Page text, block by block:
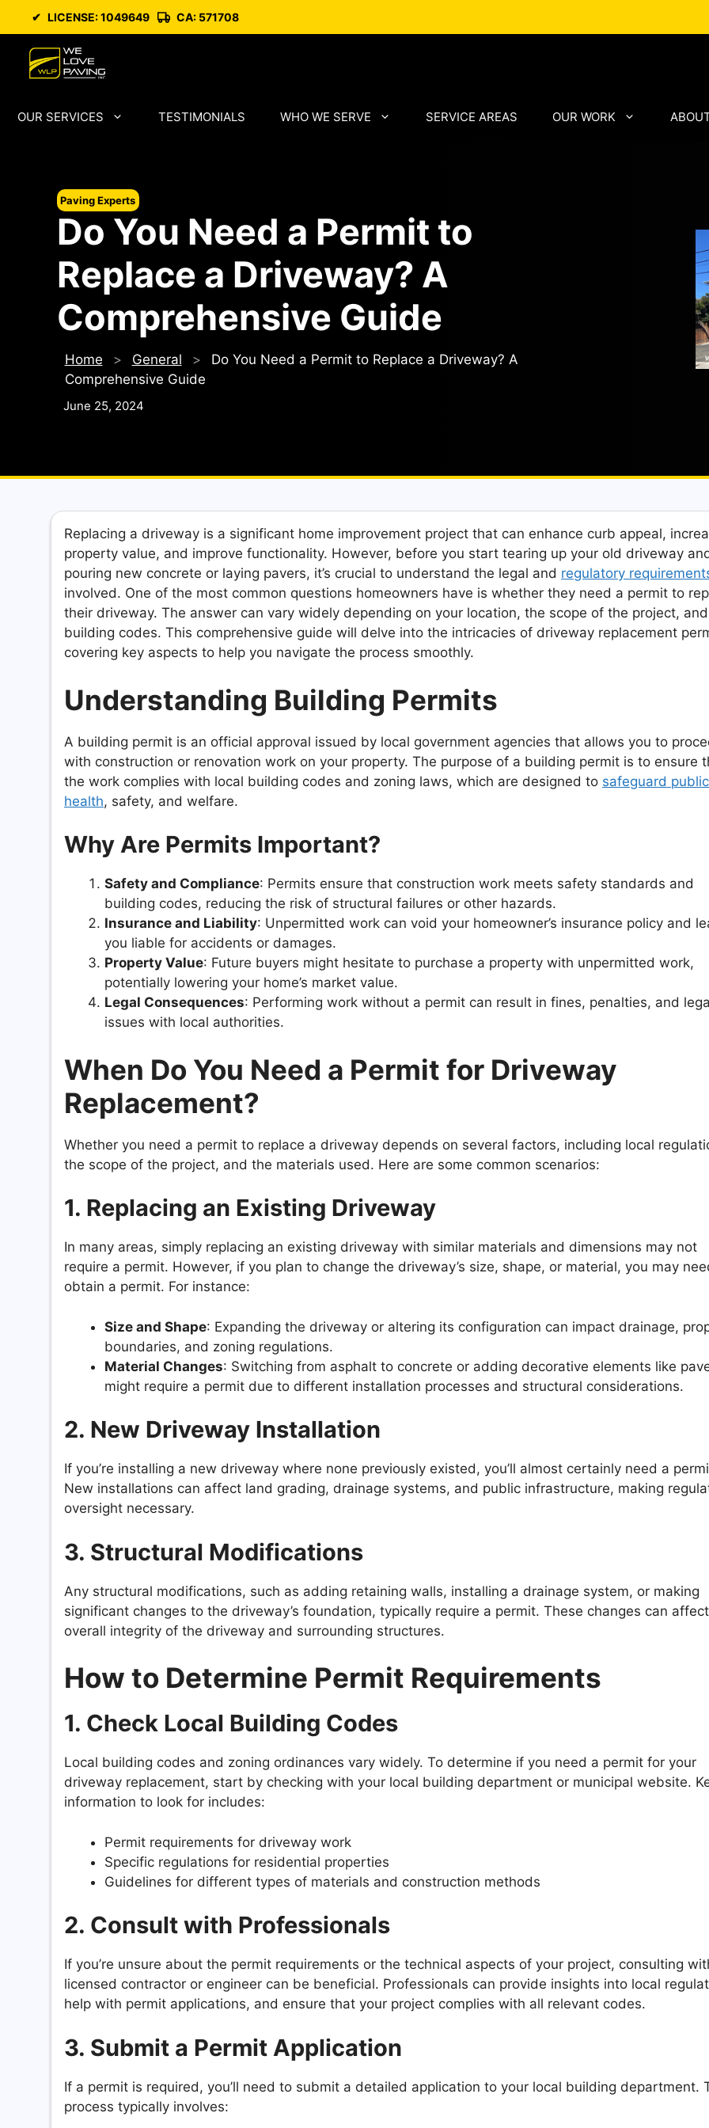
content
✔ LICENSE: 1049649 CA: 571708
OUR SERVICES TESTIMONIALS WHO WE SERVE SERVICE AREAS OUR WORK
Paving Experts
Do You Need a Permit to
Replace a Driveway? A
Comprehensive Guide
Home > General >
Do You Need a Permit to Replace a Driveway? A
Comprehensive Guide
June 25, 2024
Replacing a driveway is a significant home improvement project that can enhance curb appeal,
property value, and improve functionality. However, before you start tearing up your old driveway
pouring new concrete or laying pavers, it’s crucial to understand the legal and regulatory
involved. One of the most common questions homeowners have is whether they need a permit to
their driveway. The answer can vary widely depending on your location, the scope of the project,
building codes. This comprehensive guide will delve into the intricacies of driveway replacement
covering key aspects to help you navigate the process smoothly.
Understanding Building Permits
A building permit is an official approval issued by local government agencies that allows you to
with construction or renovation work on your property. The purpose of a building permit is to ensure
the work complies with local building codes and zoning laws, which are designed to safeguard public
health, safety, and welfare.
Why Are Permits Important?
Safety and Compliance: Permits ensure that construction work meets safety standards and
building codes, reducing the risk of structural failures or other hazards.
Insurance and Liability: Unpermitted work can void your homeowner’s insurance policy and
you liable for accidents or damages.
Property Value: Future buyers might hesitate to purchase a property with unpermitted work,
potentially lowering your home’s market value.
Legal Consequences: Performing work without a permit can result in fines, penalties, and
issues with local authorities.
When Do You Need a Permit for Driveway
Replacement?
Whether you need a permit to replace a driveway depends on several factors, including local
the scope of the project, and the materials used. Here are some common scenarios:
1. Replacing an Existing Driveway
In many areas, simply replacing an existing driveway with similar materials and dimensions may not
require a permit. However, if you plan to change the driveway’s size, shape, or material, you may
obtain a permit. For instance:
Size and Shape: Expanding the driveway or altering its configuration can impact drainage,
boundaries, and zoning regulations.
Material Changes: Switching from asphalt to concrete or adding decorative elements like
might require a permit due to different installation processes and structural considerations.
2. New Driveway Installation
If you’re installing a new driveway where none previously existed, you’ll almost certainly need a
New installations can affect land grading, drainage systems, and public infrastructure, making
oversight necessary.
3. Structural Modifications
Any structural modifications, such as adding retaining walls, installing a drainage system, or making
significant changes to the driveway’s foundation, typically require a permit. These changes can
overall integrity of the driveway and surrounding structures.
How to Determine Permit Requirements
1. Check Local Building Codes
Local building codes and zoning ordinances vary widely. To determine if you need a permit for your
driveway replacement, start by checking with your local building department or municipal website.
information to look for includes:
Permit requirements for driveway work
Specific regulations for residential properties
Guidelines for different types of materials and construction methods
2. Consult with Professionals
If you’re unsure about the permit requirements or the technical aspects of your project, consulting
licensed contractor or engineer can be beneficial. Professionals can provide insights into local
help with permit applications, and ensure that your project complies with all relevant codes.
3. Submit a Permit Application
If a permit is required, you’ll need to submit a detailed application to your local building department.
process typically involves: